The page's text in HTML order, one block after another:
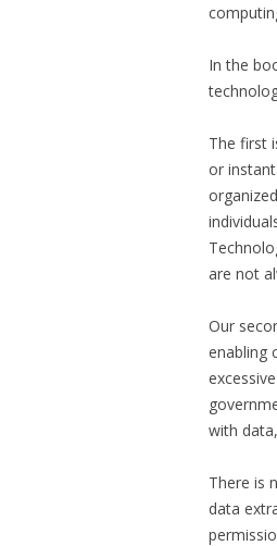
In the
The first
or
are not
Our
enabling
with
There is
data